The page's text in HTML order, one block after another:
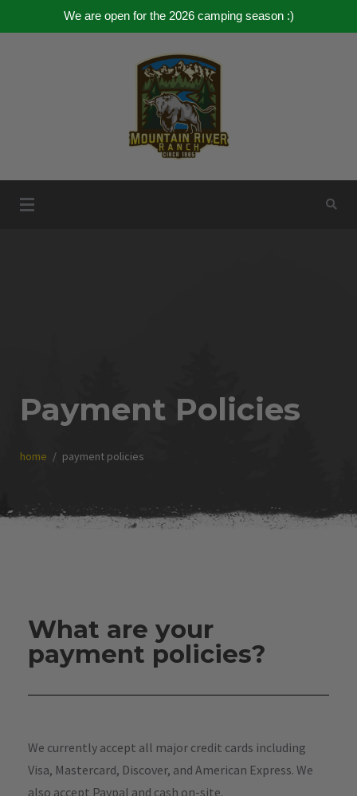
We are open for the 2026 camping season :)
Mountain River Ranch
Payment Policies
home payment policies
What are your
payment policies?
We currently accept all major credit cards including
Visa, Mastercard, Discover, and American Express. We
also accept Paypal and cash on-site.